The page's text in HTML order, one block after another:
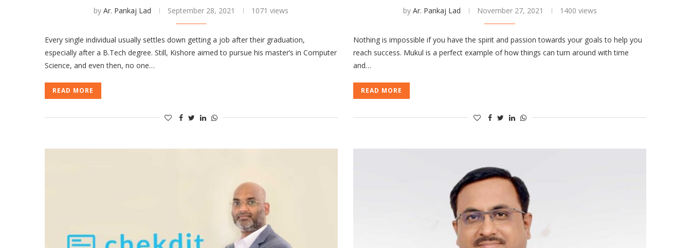
byAr. Pankaj Lad September 28, 2021 1071 views
Every single individual usually settles down getting a job after their graduation,
especially after a B.Tech degree. Still, Kishore aimed to pursue his master’s in Computer
Science, and even then, no one…
READ MORE
by Ar. Pankaj Lad November 27, 2021 1400 views
Nothing is impossible if you have the spirit and passion towards your goals to help you
reach success. Mukul is a perfect example of how things can turn around with time
and…
READ MORE